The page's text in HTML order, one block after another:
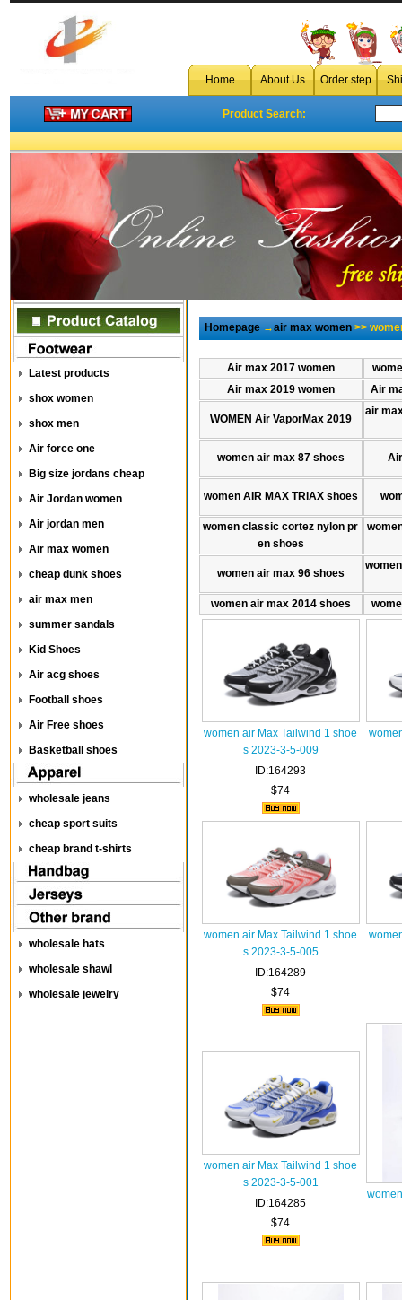
Home About Us Order step
Product Search:
Latest products
shox women
shox men
Air force one
Big size jordans cheap
Air Jordan women
Air jordan men
Air max women
cheap dunk shoes
air max men
summer sandals
Kid Shoes
Air acg shoes
Football shoes
Air Free shoes
Basketball shoes
wholesale jeans
cheap sport suits
cheap brand t-shirts
wholesale hats
wholesale shawl
wholesale jewelry
Homepage→air max women>>
Air max 2017 women
Air max 2019 women
Air
WOMEN Air VaporMax 2019
air
women air max 87 shoes
women AIR MAX TRlAX shoes
women classic cortez nylon pr
en shoes
women air max 96 shoes
women air max 2014 shoes
women air Max Tailwind 1 shoe
s 2023-3-5-009
ID:164293
$74
women air Max Tailwind 1 shoe
s 2023-3-5-005
ID:164289
$74
women air Max Tailwind 1 shoe
s 2023-3-5-001
ID:164285
$74